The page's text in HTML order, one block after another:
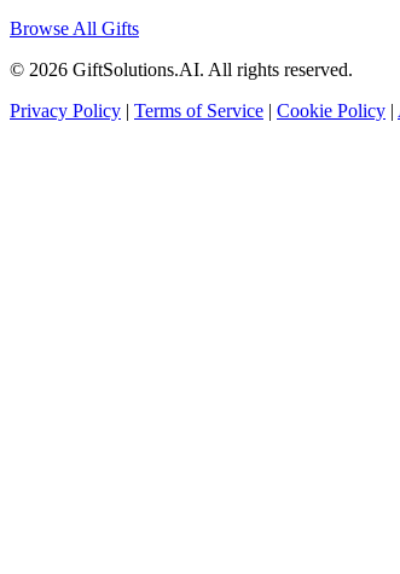
Browse All Gifts
© 2026 GiftSolutions.AI. All rights reserved.
Privacy Policy | Terms of Service | Cookie Policy |